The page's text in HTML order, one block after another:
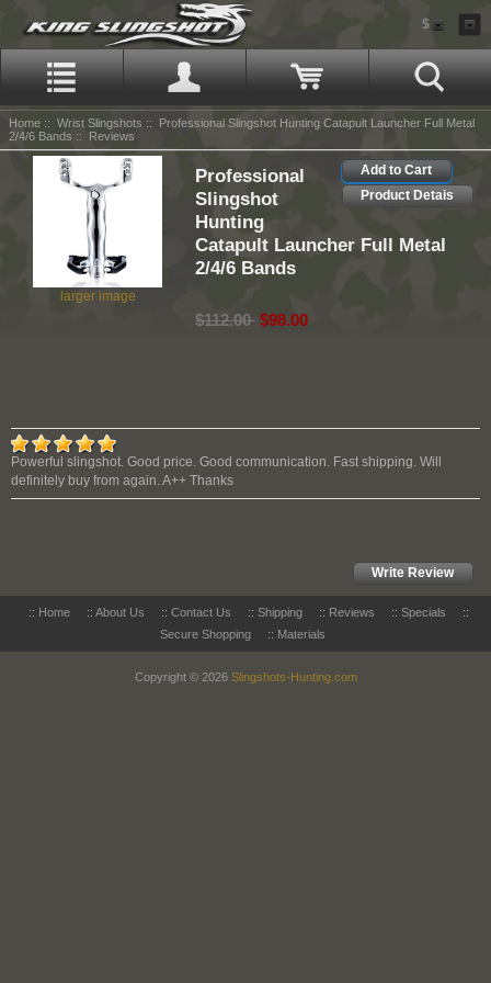
$
Home :: Wrist Slingshots :: Professional Slingshot Hunting Catapult Launcher Full Metal
2/4/6 Bands :: Reviews
larger image
Add to Cart
Product Detais
Professional
Slingshot
Hunting
Catapult Launcher Full Metal
2/4/6 Bands
$112.00 $98.00
Powerful slingshot. Good price. Good communication. Fast shipping. Will
definitely buy from again. A++ Thanks
Write Review
:: Home :: About Us :: Contact Us :: Shipping :: Reviews :: Specials
::
Secure Shopping
:: Materials
Copyright © 2026 Slingshots-Hunting.com